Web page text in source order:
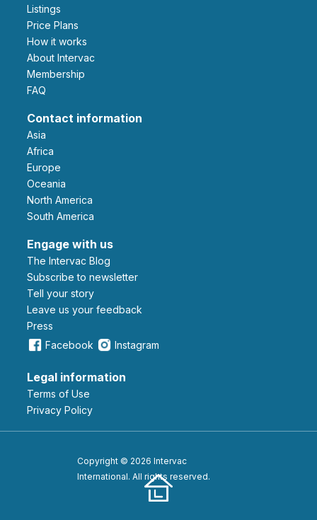
Listings
Price Plans
How it works
About Intervac
Membership
FAQ
Contact information
Asia
Africa
Europe
Oceania
North America
South America
Engage with us
The Intervac Blog
Subscribe to newsletter
Tell your story
leave us your feedback
Press
Facebook
Instagram
Legal information
Terms of Use
Privacy Policy
Copyright © 2026 Intervac
International. All rights reserved.